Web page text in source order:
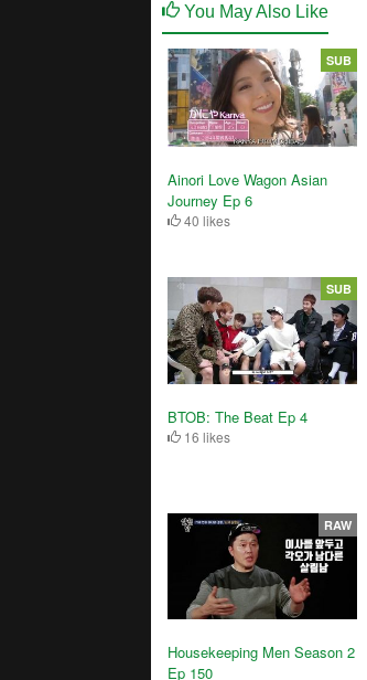
You May Also Like
Ainori Love Wagon Asian
Journey Ep 6
40 likes
SUB
BTOB: The Beat Ep 4
16 likes
SUB
Housekeeping Men Season 2
Ep 150
RAW